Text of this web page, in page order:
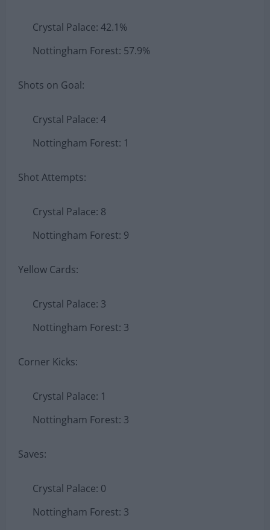
Crystal Palace: 42.1%
Nottingham Forest: 57.9%
Shots on Goal:
Crystal Palace: 4
Nottingham Forest: 1
Shot Attempts:
Crystal Palace: 8
Nottingham Forest: 9
Yellow Cards:
Crystal Palace: 3
Nottingham Forest: 3
Corner Kicks:
Crystal Palace: 1
Nottingham Forest: 3
Saves:
Crystal Palace: 0
Nottingham Forest: 3